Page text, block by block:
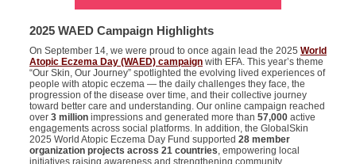
2025 WAED Campaign Highlights
On September 14, we were proud to once again lead the 2025 World
Atopic Eczema Day (WAED) campaign with EFA. This year’s theme
“Our Skin, Our Journey” spotlighted the evolving lived experiences of
people with atopic eczema — the daily challenges they face, the
progression of the disease over time, and their collective journey
toward better care and understanding. Our online campaign reached
over 3 million impressions and generated more than 57,000 active
engagements across social platforms. In addition, the GlobalSkin
2025 World Atopic Eczema Day Fund supported 28 member
organization projects across 21 countries, empowering local
initiatives raising awareness and strengthening community